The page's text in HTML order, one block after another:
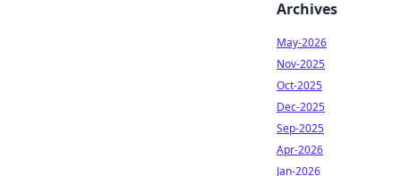
Archives
May-2026
Nov-2025
Oct-2025
Dec-2025
Sep-2025
Apr-2026
Jan-2026